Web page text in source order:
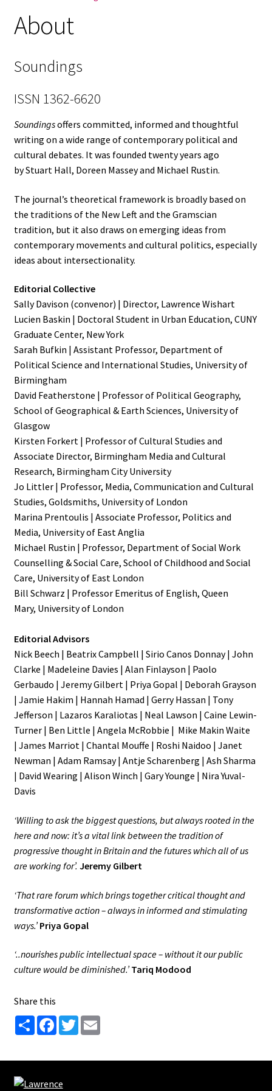
Log in
About
Soundings
ISSN 1362-6620
Soundingsoffers committed, informed and thoughtful
writing on a wide range of contemporary political and
cultural debates. It was founded twenty years ago
by Stuart Hall, Doreen Massey and Michael Rustin.
The journal’s theoretical framework is broadly based on
the traditions of the New Left and the Gramscian
tradition, but it also draws on emerging ideas from
contemporary movements and cultural politics, especially
ideas about intersectionality.
Editorial Collective
Sally Davison (convenor) | Director, Lawrence Wishart
Lucien Baskin | Doctoral Student in Urban Education, CUNY
Graduate Center, New York
Sarah Bufkin | Assistant Professor, Department of
Political Science and International Studies, University of
Birmingham
David Featherstone | Professor of Political Geography,
School of Geographical & Earth Sciences, University of
Glasgow
Kirsten Forkert | Professor of Cultural Studies and
Associate Director, Birmingham Media and Cultural
Research, Birmingham City University
Jo Littler | Professor, Media, Communication and Cultural
Studies, Goldsmiths, University of London
Marina Prentoulis | Associate Professor, Politics and
Media, University of East Anglia
Michael Rustin | Professor, Department of Social Work
Counselling & Social Care, School of Childhood and Social
Care, University of East London
Bill Schwarz | Professor Emeritus of English, Queen
Mary, University of London
Editorial Advisors
Nick Beech | Beatrix Campbell | Sirio Canos Donnay | John
Clarke | Madeleine Davies | Alan Finlayson | Paolo
Gerbaudo | Jeremy Gilbert | Priya Gopal | Deborah Grayson
| Jamie Hakim | Hannah Hamad | Gerry Hassan | Tony
Jefferson | Lazaros Karaliotas | Neal Lawson | Caine Lewin-
Turner | Ben Little | Angela McRobbie | Mike Makin Waite
| James Marriot | Chantal Mouffe | Roshi Naidoo | Janet
Newman | Adam Ramsay | Antje Scharenberg | Ash Sharma
| David Wearing | Alison Winch | Gary Younge | Nira Yuval-
Davis
‘Willing to ask the biggest questions, but always rooted in the
here and now: it’s a vital link between the tradition of
progressive thought in Britain and the futures which all of us
are working for’. Jeremy Gilbert
‘That rare forum which brings together critical thought and
transformative action – always in informed and stimulating
ways.’ Priya Gopal
‘..nourishes public intellectual space – without it our public
culture would be diminished.’Tariq Modood
Share this
S
h
e
F
b
k
T
w
t
E
l